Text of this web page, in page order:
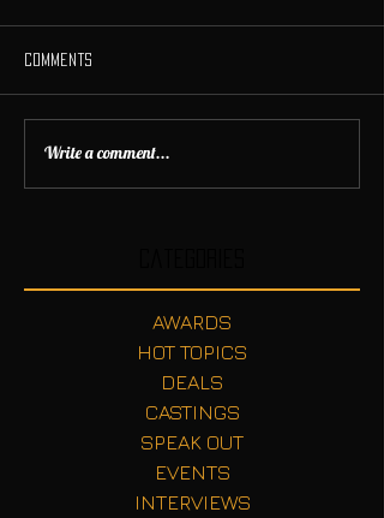
Comments
Write a comment...
AWARDS
HOT TOPICS
DEALS
CASTINGS
SPEAK OUT
EVENTS
INTERVIEWS